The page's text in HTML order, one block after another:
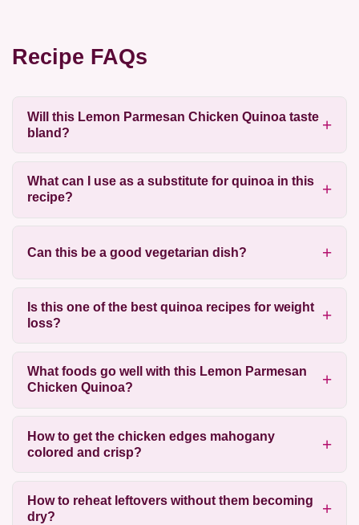
Recipe FAQs
Will this Lemon Parmesan Chicken Quinoa taste
bland?
What can I use as a substitute for quinoa in this
recipe?
Can this be a good vegetarian dish?
Is this one of the best quinoa recipes for weight
loss?
What foods go well with this Lemon Parmesan
Chicken Quinoa?
How to get the chicken edges mahogany
colored and crisp?
How to reheat leftovers without them becoming
dry?